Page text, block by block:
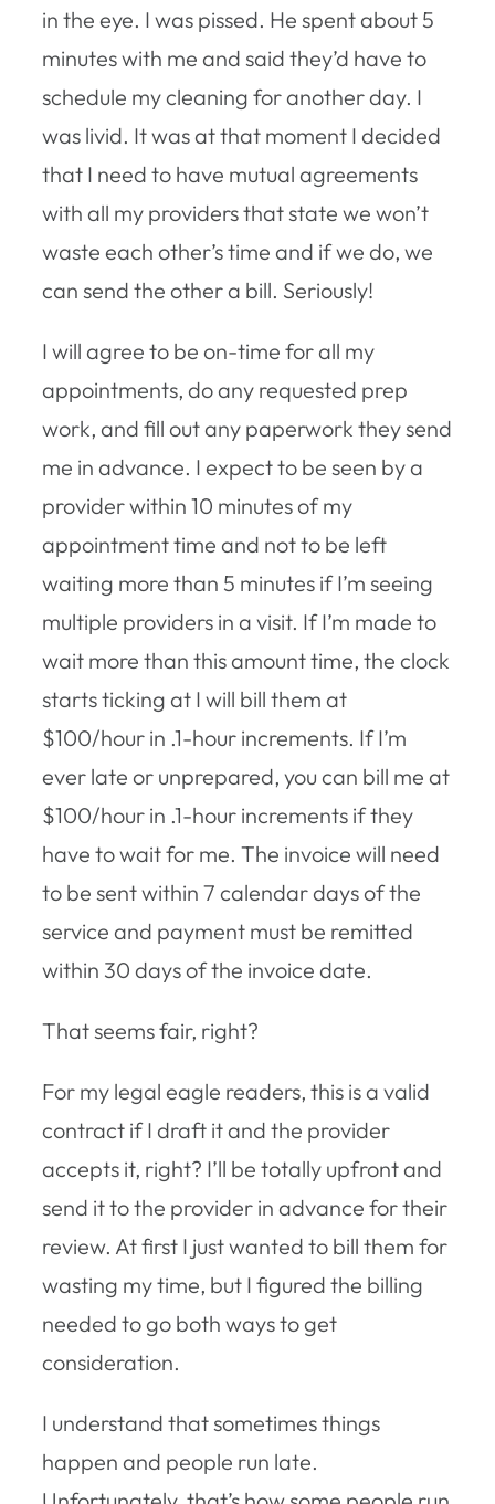
in the eye. I was pissed. He spent about 5
minutes with me and said they’d have to
schedule my cleaning for another day. I
was livid. It was at that moment I decided
that I need to have mutual agreements
with all my providers that state we won’t
waste each other’s time and if we do, we
can send the other a bill. Seriously!
I will agree to be on-time for all my
appointments, do any requested prep
work, and fill out any paperwork they send
me in advance. I expect to be seen by a
provider within 10 minutes of my
appointment time and not to be left
waiting more than 5 minutes if I’m seeing
multiple providers in a visit. If I’m made to
wait more than this amount time, the clock
starts ticking at I will bill them at
$100/hour in .1-hour increments. If I’m
ever late or unprepared, you can bill me at
$100/hour in .1-hour increments if they
have to wait for me. The invoice will need
to be sent within 7 calendar days of the
service and payment must be remitted
within 30 days of the invoice date.
That seems fair, right?
For my legal eagle readers, this is a valid
contract if I draft it and the provider
accepts it, right? I’ll be totally upfront and
send it to the provider in advance for their
review. At first I just wanted to bill them for
wasting my time, but I figured the billing
needed to go both ways to get
consideration.
I understand that sometimes things
happen and people run late.